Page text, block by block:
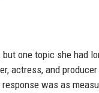
one topic she had
actress, and
was as